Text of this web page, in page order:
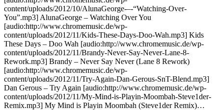
content/uploads/2012/10/AlunaGeorge-–-“Watching-Over-
You”.mp3] AlunaGeorge – Watching Over You
[audio:http://www.chromemusic.de/wp-
content/uploads/2012/11/Kids-These-Days-Doo-Wah.mp3] Kids
These Days – Doo Wah [audio:http://www.chromemusic.de/wp-
content/uploads/2012/11/Brandy-Never-Say-Never-Lane-8-
Rework.mp3] Brandy – Never Say Never (Lane 8 Rework)
[audio:http://www.chromemusic.de/wp-
content/uploads/2012/11/Try-Again-Dan-Gerous-SnT-Blend.mp3]
Dan Gerous – Try Again [audio:http://www.chromemusic.de/wp-
content/uploads/2012/11/My-Mind-is-Playin-Moombah-Steve1der-
Remix.mp3] My Mind is Playin Moombah (Steve1der Remix)…